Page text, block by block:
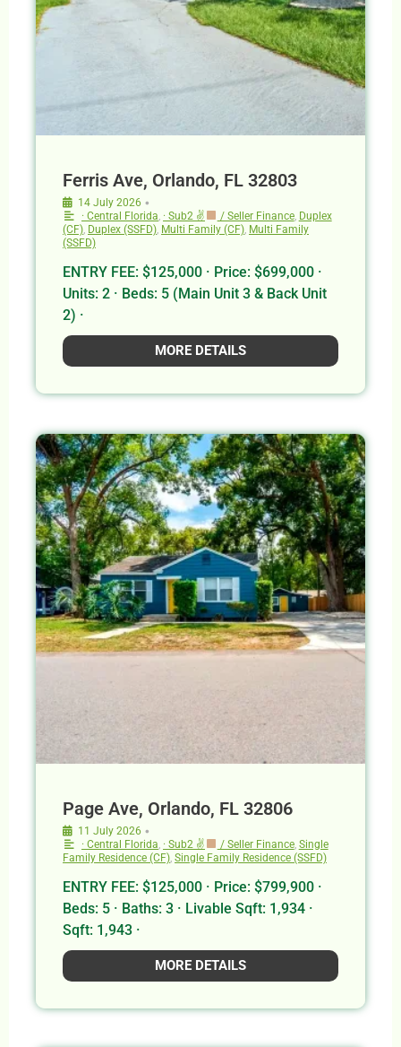
Ferris Ave, Orlando, FL 32803
14 July 2026 •
· Central Florida · Sub2 ✌ / Seller Finance, Duplex
(CF) Duplex (SSFD) Multi Family (CF) Multi Family
(SSFD)
ENTRY FEE: $125,000 · Price: $699,000 ·
Units: 2 · Beds: 5 (Main Unit 3 & Back Unit
2) ·
MORE DETAILS
Page Ave, Orlando, FL 32806
11 July 2026 •
· Central Florida · Sub2 ✌ / Seller Finance, Single
Family Residence (CF) Single Family Residence (SSFD)
ENTRY FEE: $125,000 · Price: $799,900 ·
Beds: 5 · Baths: 3 · Livable Sqft: 1,934 ·
Sqft: 1,943 ·
MORE DETAILS